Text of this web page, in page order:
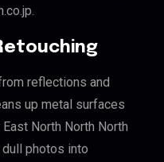
reflections and
up metal surfaces
North North North
photos into